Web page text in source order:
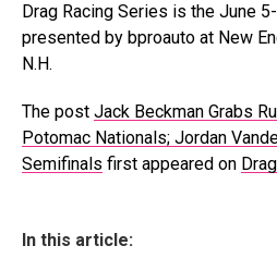
Drag Racing Series is the June
presented by bproauto at New
N.H.
The post Jack Beckman Grabs
Potomac Nationals; Jordan
Semifinals first appeared on
In this article: